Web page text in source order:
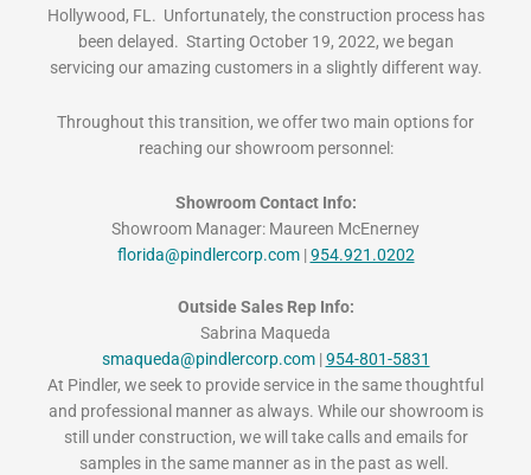
Hollywood, FL. Unfortunately, the construction process has
been delayed. Starting October 19, 2022, we began
servicing our amazing customers in a slightly different way.
Throughout this transition, we offer two main options for
reaching our showroom personnel:
Showroom Contact Info:
Showroom Manager: Maureen McEnerney
florida@pindlercorp.com|954.921.0202
Outside Sales Rep Info:
Sabrina Maqueda
smaqueda@pindlercorp.com|954-801-5831
At Pindler, we seek to provide service in the same thoughtful
and professional manner as always. While our showroom is
still under construction, we will take calls and emails for
samples in the same manner as in the past as well.